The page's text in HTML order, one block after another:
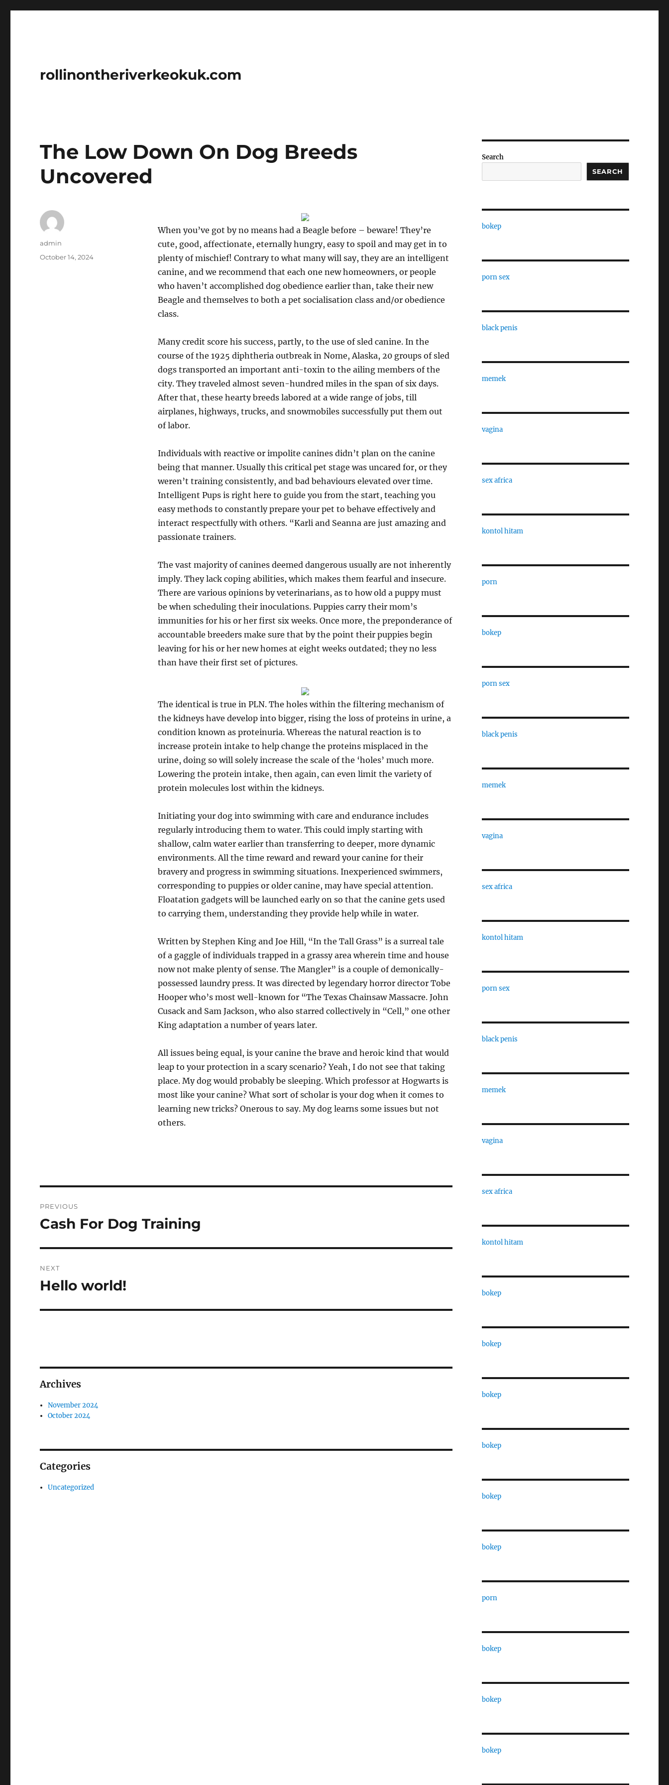
rollinontheriverkeokuk.com
The Low Down On Dog Breeds
Uncovered
When you’ve got by no means had a Beagle before – beware! They’re
cute, good, affectionate, eternally hungry, easy to spoil and may get in to
plenty of mischief! Contrary to what many will say, they are an intelligent
canine, and we recommend that each one new homeowners, or people
who haven’t accomplished dog obedience earlier than, take their new
Beagle and themselves to both a pet socialisation class and/or obedience
class.
Many credit score his success, partly, to the use of sled canine. In the
course of the 1925 diphtheria outbreak in Nome, Alaska, 20 groups of sled
dogs transported an important anti-toxin to the ailing members of the
city. They traveled almost seven-hundred miles in the span of six days.
After that, these hearty breeds labored at a wide range of jobs, till
airplanes, highways, trucks, and snowmobiles successfully put them out
of labor.
Individuals with reactive or impolite canines didn’t plan on the canine
being that manner. Usually this critical pet stage was uncared for, or they
weren’t training consistently, and bad behaviours elevated over time.
Intelligent Pups is right here to guide you from the start, teaching you
easy methods to constantly prepare your pet to behave effectively and
interact respectfully with others. “Karli and Seanna are just amazing and
passionate trainers.
The vast majority of canines deemed dangerous usually are not inherently
imply. They lack coping abilities, which makes them fearful and insecure.
There are various opinions by veterinarians, as to how old a puppy must
be when scheduling their inoculations. Puppies carry their mom’s
immunities for his or her first six weeks. Once more, the preponderance of
accountable breeders make sure that by the point their puppies begin
leaving for his or her new homes at eight weeks outdated; they no less
than have their first set of pictures.
The identical is true in PLN. The holes within the filtering mechanism of
the kidneys have develop into bigger, rising the loss of proteins in urine, a
condition known as proteinuria. Whereas the natural reaction is to
increase protein intake to help change the proteins misplaced in the
urine, doing so will solely increase the scale of the ‘holes’ much more.
Lowering the protein intake, then again, can even limit the variety of
protein molecules lost within the kidneys.
Initiating your dog into swimming with care and endurance includes
regularly introducing them to water. This could imply starting with
shallow, calm water earlier than transferring to deeper, more dynamic
environments. All the time reward and reward your canine for their
bravery and progress in swimming situations. Inexperienced swimmers,
corresponding to puppies or older canine, may have special attention.
Floatation gadgets will be launched early on so that the canine gets used
to carrying them, understanding they provide help while in water.
Written by Stephen King and Joe Hill, “In the Tall Grass” is a surreal tale
of a gaggle of individuals trapped in a grassy area wherein time and house
now not make plenty of sense. The Mangler” is a couple of demonically-
possessed laundry press. It was directed by legendary horror director Tobe
Hooper who’s most well-known for “The Texas Chainsaw Massacre. John
Cusack and Sam Jackson, who also starred collectively in “Cell,” one other
King adaptation a number of years later.
All issues being equal, is your canine the brave and heroic kind that would
leap to your protection in a scary scenario? Yeah, I do not see that taking
place. My dog would probably be sleeping. Which professor at Hogwarts is
most like your canine? What sort of scholar is your dog when it comes to
learning new tricks? Onerous to say. My dog learns some issues but not
others.
Author
admin
Posted
October 14, 2024
navigation
PREVIOUS
Previous
Cash For Dog Training
NEXT
Next
Hello world!
Archives
November 2024
October 2024
Categories
Uncategorized
Search
SEARCH
bokep
porn sex
black penis
memek
vagina
sex africa
kontol hitam
porn
bokep
porn sex
black penis
memek
vagina
sex africa
kontol hitam
porn sex
black penis
memek
vagina
sex africa
kontol hitam
bokep
bokep
bokep
bokep
bokep
bokep
porn
bokep
bokep
bokep